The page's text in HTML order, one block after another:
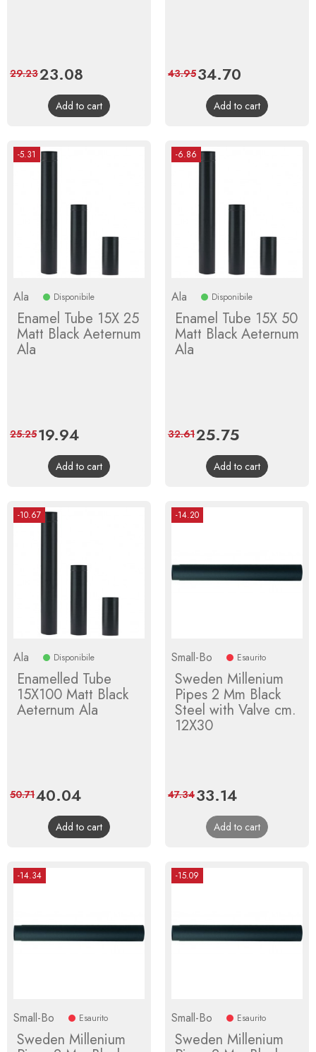
Price
23.08
price
29.23
Add to cart
Price
34.70
price
43.95
Add to cart
-5.31
Ala Disponibile
Enamel Tube 15X 25
Matt Black Aeternum
Ala
Price
19.94Regular
price
25.25
Add to cart
-6.86
Ala Disponibile
Enamel Tube 15X 50
Matt Black Aeternum
Ala
Price
25.75Regular
price
32.61
Add to cart
-10.67
Ala Disponibile
Enamelled Tube
15X100 Matt Black
Aeternum Ala
Price
40.04Regular
price
50.71
Add to cart
-14.20
Small-Bo Esaurito
Sweden Millenium
Pipes 2 Mm Black
Steel with Valve cm.
12X30
Price
33.14Regular
price
47.34
Add to cart
-14.34
Small-Bo Esaurito
Sweden Millenium
-15.09
Small-Bo Esaurito
Sweden Millenium